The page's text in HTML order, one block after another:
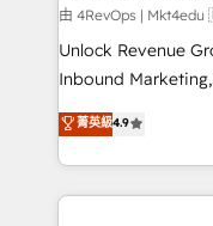
由 4RevOps |
Unlock Revenue
Inbound Marketing,
specialize in
across industries
and customer
methodologies.
菁英級4.9